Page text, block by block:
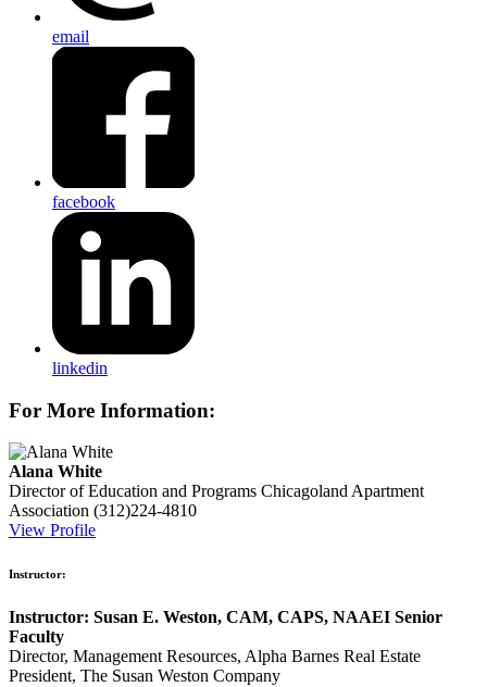
email
facebook
linkedin
For More Information:
Alana White
Director of Education and Programs Chicagoland Apartment
Association (312)224-4810
View Profile
Instructor:
Instructor: Susan E. Weston, CAM, CAPS, NAAEI Senior
Faculty
Director, Management Resources, Alpha Barnes Real Estate
President, The Susan Weston Company